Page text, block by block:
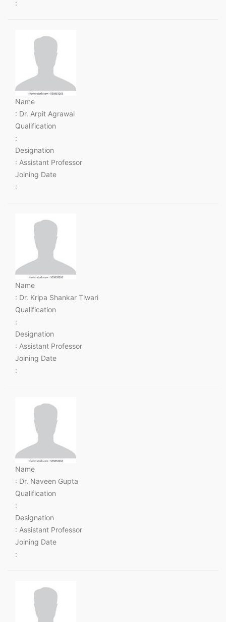
:
Name
: Dr. Arpit Agrawal
Qualification
:
Designation
: Assistant Professor
Joining Date
:
Name
: Dr. Kripa Shankar Tiwari
Qualification
:
Designation
: Assistant Professor
Joining Date
:
Name
: Dr. Naveen Gupta
Qualification
:
Designation
: Assistant Professor
Joining Date
: